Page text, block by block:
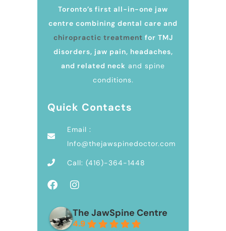
Toronto’s first all-in-one jaw
centre combining dental care and
chiropractic treatment for TMJ
disorders, jaw pain, headaches,
and related neck and spine
conditions.
Quick Contacts
Email :
Info@thejawspinedoctor.com
Call: (416)-364-1448
The JawSpine Centre
4.9